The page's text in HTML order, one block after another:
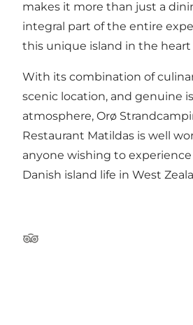
makes it more than just a
integral part of the entire
this unique island in the heart
With its combination of
scenic location, and genuine
atmosphere, Orø
Restaurant Matildas is well
anyone wishing to
Danish island life in West
TripAdvisor